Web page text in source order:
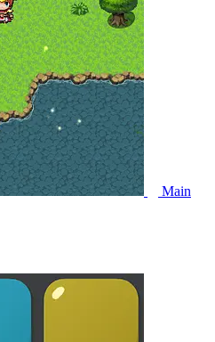
Main